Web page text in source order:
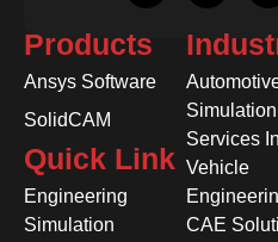
Products
Ansys Software
SolidCAM
Quick Link
Engineering
Simulation
Simulation
Services
Vehicle
CAE